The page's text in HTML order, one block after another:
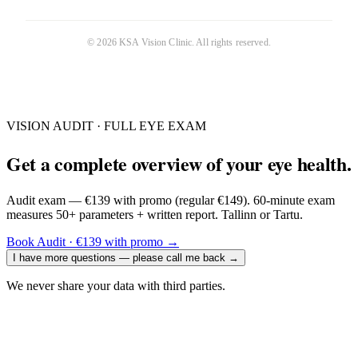
© 2026 KSA Vision Clinic . All rights reserved.
VISION AUDIT · FULL EYE EXAM
Get a complete overview of your eye health.
Audit exam — €139 with promo (regular €149). 60-minute exam
measures 50+ parameters + written report. Tallinn or Tartu.
Book Audit · €139 with promo →
I have more questions — please call me back →
We never share your data with third parties.